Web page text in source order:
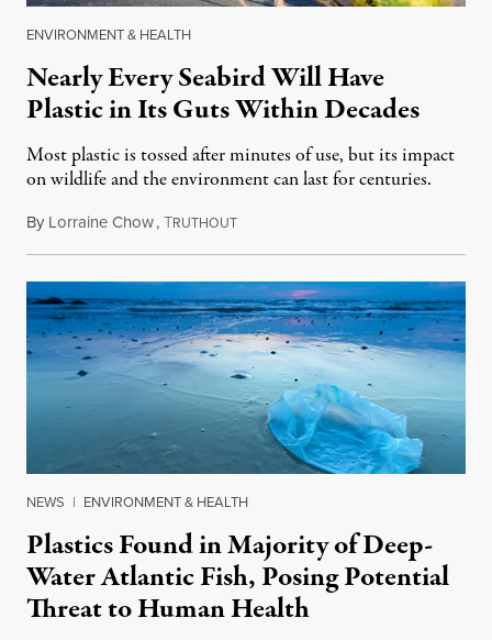
ENVIRONMENT & HEALTH
Nearly Every Seabird Will Have
Plastic in Its Guts Within Decades
Most plastic is tossed after minutes of use, but its impact
on wildlife and the environment can last for centuries.
By Lorraine Chow,TRUTHOUTSeptember 25, 2018
NEWS | ENVIRONMENT & HEALTH
Plastics Found in Majority of Deep-
Water Atlantic Fish, Posing Potential
Threat to Human Health